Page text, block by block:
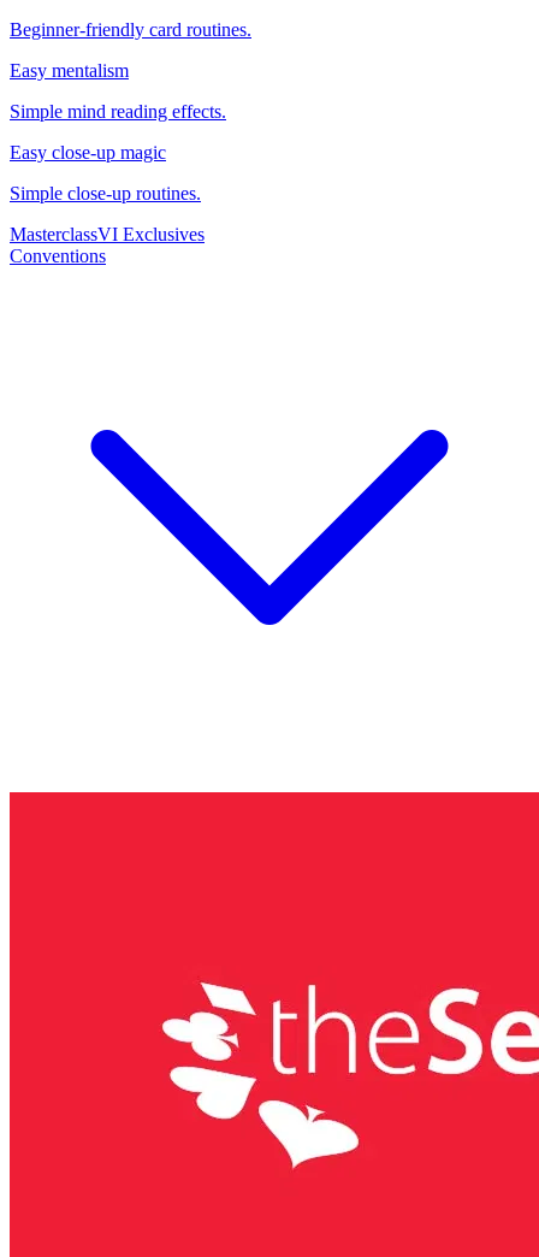
Beginner-friendly card routines.
Easy mentalism
Simple mind reading effects.
Easy close-up magic
Simple close-up routines.
MasterclassVI Exclusives
Conventions